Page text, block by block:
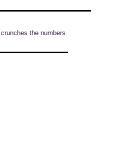
the numbers.